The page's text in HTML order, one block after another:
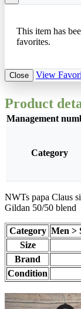
This item has
favorites.
Close View
Product
Management
Category
NWTs papa Claus
Gildan 50/50 blend
Category Men >
Size
Brand
Condition